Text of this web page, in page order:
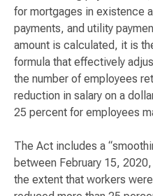
for mortgages in existence
payments, and utility
amount is calculated, it is
formula that effectively
the number of employees
reduction in salary on a
25 percent for employees
The Act includes a
between February 15,
the extent that workers